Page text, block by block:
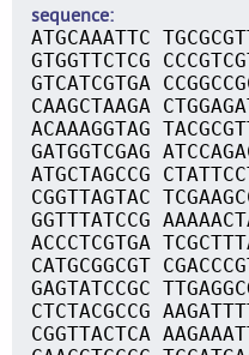
sequence
ATGCAAATTC
GTGGTTCTCG
GTCATCGTGA
CAAGCTAAGA
ACAAAGGTAG
GATGGTCGAG
ATGCTAGCCG
CGGTTAGTAC
GGTTTATCCG
ACCCTCGTGA
CATGCGGCGT
GAGTATCCGC
CTCTACGCCG
CGGTTACTCA